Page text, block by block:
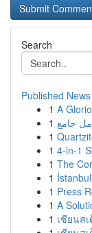
Search
Published News
1 A
1 جامع
1
1 4-in-1
1 The
1
1 Press
1 A
1 เซียนส